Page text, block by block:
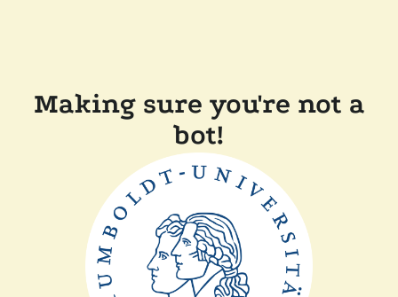
Making sure you're not a
bot!